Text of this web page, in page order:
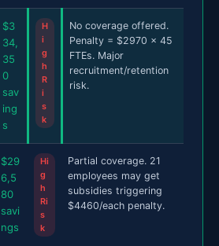
$3
34,
35
0
sav
ing
s
H
i
g
h
R
i
s
k
No coverage offered.
Penalty = $2970 x 45
FTEs. Major
recruitment/retention
risk.
$29
6,5
80
savi
ngs
Hi
g
h
Ri
s
k
Partial coverage. 21
employees may get
subsidies triggering
$4460/each penalty.